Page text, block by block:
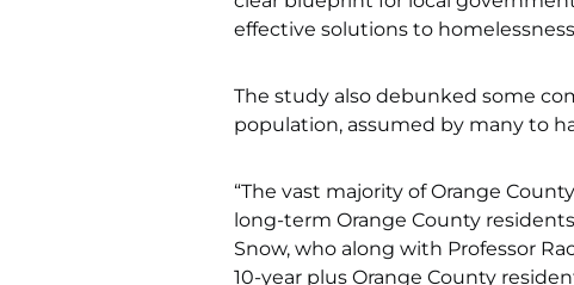
effective solutions to
The study also debunked some
population, assumed by many to
“The vast majority of Orange
long-term Orange County
Snow, who along with Professor
10-year plus Orange County